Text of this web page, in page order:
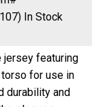
In Stock
jersey featuring
for use in
durability and